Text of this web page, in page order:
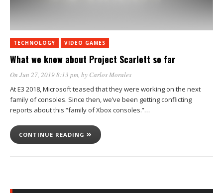
TECHNOLOGY VIDEO GAMES
What we know about Project Scarlett so far
On Jun 27, 2019 8:13 pm, by Carlos Morales
At E3 2018, Microsoft teased that they were working on the next
family of consoles. Since then, we’ve been getting conflicting
reports about this “family of Xbox consoles.”…
CONTINUE READING